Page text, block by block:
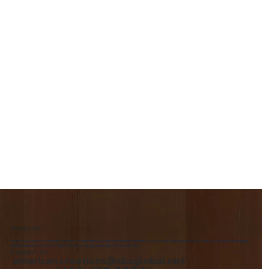
About Us
We are the premiere Amish furniture supplier, serving Northwest Ohio and Southeast Michigan. We are a family owned business since 1992. We specialize in offering a
comprehensive list of Amish Furniture that can be customized and delivered to your home.
Contact Us
american.creations@sbcglobal.net